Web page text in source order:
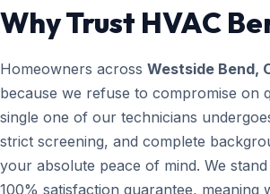
Why Trust HVAC
Homeowners across Westside Bend,
because we refuse to compromise on
single one of our technicians
strict screening, and complete
your absolute peace of mind. We
100% satisfaction guarantee,